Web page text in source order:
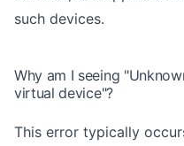
such devices.
Why am I seeing
virtual device"?
This error typically